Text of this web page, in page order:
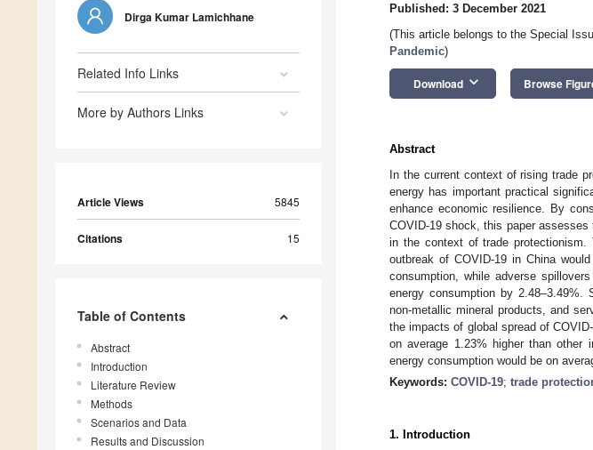
Dirga Kumar Lamichhane
Related Info Links
More by Authors Links
Article Views 5845
Citations 15
Table of Contents
Abstract
Introduction
Literature Review
Methods
Scenarios and Data
Results and Discussion
Published: 3 December 2021
(This article belongs to the Special
Pandemic)
Download keyboard_arrow_down Browse
Abstract
In the current context of rising trade
energy has important practical
enhance economic resilience. By
COVID-19 shock, this paper assesses
in the context of trade
outbreak of COVID-19 in China
consumption, while adverse
energy consumption by 2.48–3.49%.
non-metallic mineral products, and
the impacts of global spread of
on average 1.23% higher than other
energy consumption would be on
Keywords: COVID-19; trade
1. Introduction